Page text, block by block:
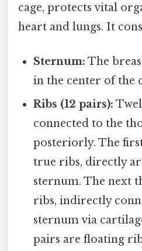
cage, protects vital
heart and lungs. It
Sternum: The
in the center of the
Ribs (12 pairs):
connected to the
posteriorly. The
true ribs, directly
sternum. The next
ribs, indirectly
sternum via
pairs are floating